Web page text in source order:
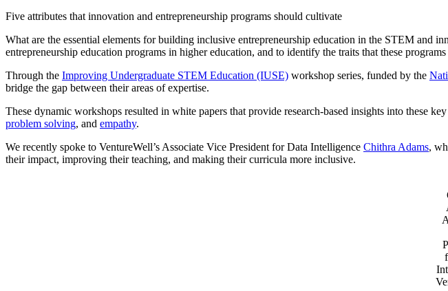
Preparing students for a future yet to be invented
Engineering for One Planet
Climate Action Initiative
Grantee Profiles
Environmental Defense Fund
Monitoring methane emissions to fight climate change
Invention Education
Invention & Entrepreneurship
Climate Action
Converting a Classic Car into a Zero-Carbon Ride
Molly Grace
Escaping the ordinary in the classroom
Shawn Springs
Transforming the game with invention
Faces of Invention , General, Impact Spotlights, Invention Education, Invention Notebook
Cultivating the Next Generation of Invention Education
All News
Impact Spotlights
Grantee Profiles
Press Releases
News and Events
Five attributes that innovation and entrepreneurship programs should cultivate
What are the essential elements for building inclusive entrepreneurship education in the STEM and
entrepreneurship education programs in higher education, and to identify the traits that these
Through the Improving Undergraduate STEM Education (IUSE) workshop series, funded by the
bridge the gap between their areas of expertise.
These dynamic workshops resulted in white papers that provide research-based insights into these
problem solving, and empathy.
We recently spoke to VentureWell’s Associate Vice President for Data Intelligence Chithra Adams,
their impact, improving their teaching, and making their curricula more inclusive.